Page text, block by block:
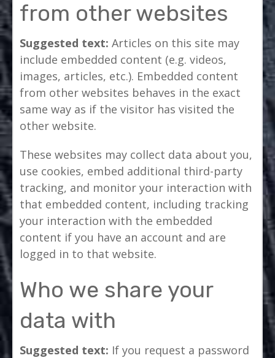
from other websites
Suggested text:Articles on this site may
include embedded content (e.g. videos,
images, articles, etc.). Embedded content
from other websites behaves in the exact
same way as if the visitor has visited the
other website.
These websites may collect data about you,
use cookies, embed additional third-party
tracking, and monitor your interaction with
that embedded content, including tracking
your interaction with the embedded
content if you have an account and are
logged in to that website.
Who we share your
data with
Suggested text: If you request a password